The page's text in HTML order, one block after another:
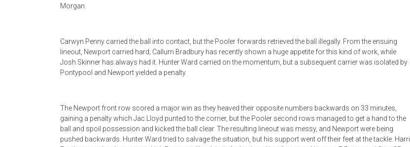
Morgan.
Carwyn Penny carried the ball into contact, but the Pooler forwards retrieved the ball illegally. From the ensuing
lineout, Newport carried hard; Callum Bradbury has recently shown a huge appetite for this kind of work, while
Josh Skinner has always had it. Hunter Ward carried on the momentum, but a subsequent carrier was isolated by
Pontypool and Newport yielded a penalty.
The Newport front row scored a major win as they heaved their opposite numbers backwards on 33 minutes,
gaining a penalty which Jac Lloyd punted to the corner, but the Pooler second rows managed to get a hand to the
ball and spoil possession and kicked the ball clear. The resulting lineout was messy, and Newport were being
pushed backwards. Hunter Ward tried to salvage the situation, but his support went off their feet at the tackle. Harri